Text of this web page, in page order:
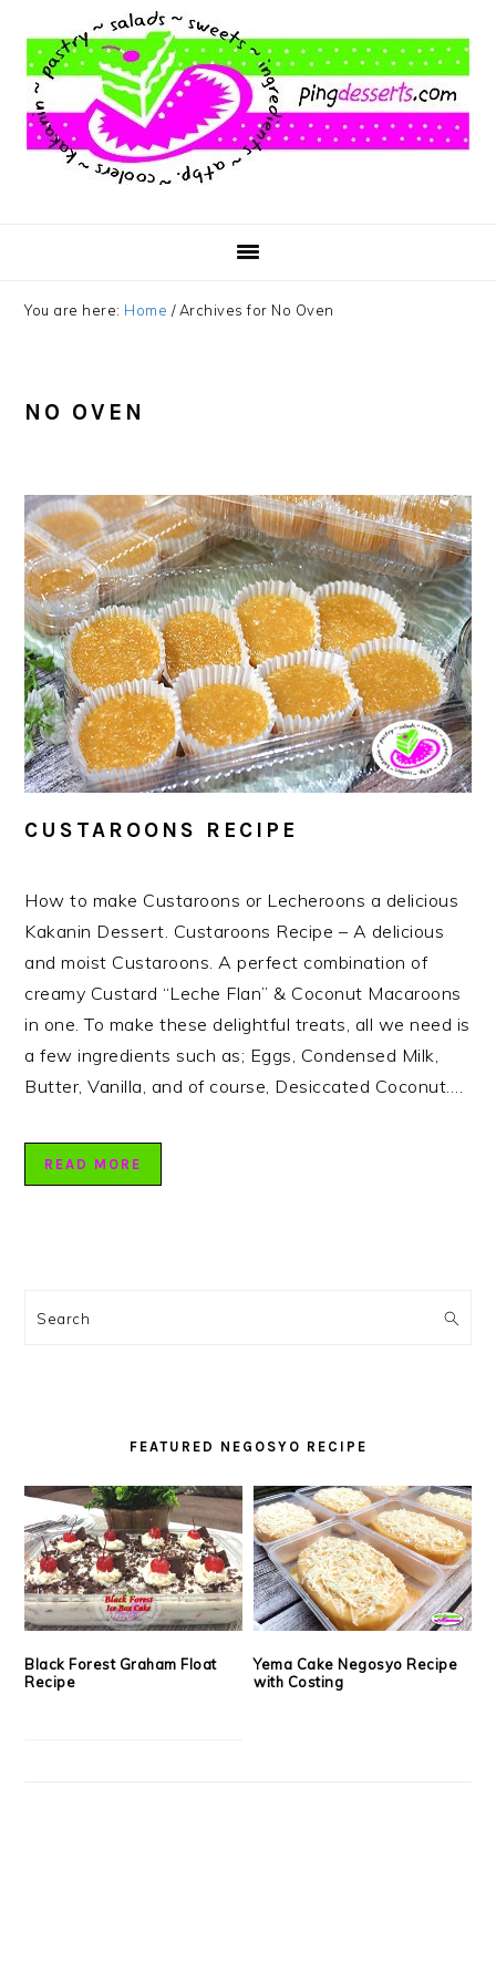
main
content
primary
sidebar
footer
You are here: Home /Archives for No Oven
NO OVEN
CUSTAROONS RECIPE
How to make Custaroons or Lecheroons a delicious
Kakanin Dessert. Custaroons Recipe – A delicious
and moist Custaroons. A perfect combination of
creamy Custard “Leche Flan” & Coconut Macaroons
in one. To make these delightful treats, all we need is
a few ingredients such as; Eggs, Condensed Milk,
Butter, Vanilla, and of course, Desiccated Coconut….
READ MORE
SIDEBAR
Search
FEATURED NEGOSYO RECIPE
Black Forest Graham Float
Recipe
Yema Cake Negosyo Recipe
with Costing